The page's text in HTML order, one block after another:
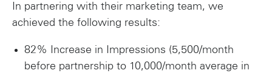
In partnering with their marketing team, we
achieved the following results:
82% Increase in Impressions (5,500/month
before partnership to 10,000/month average in